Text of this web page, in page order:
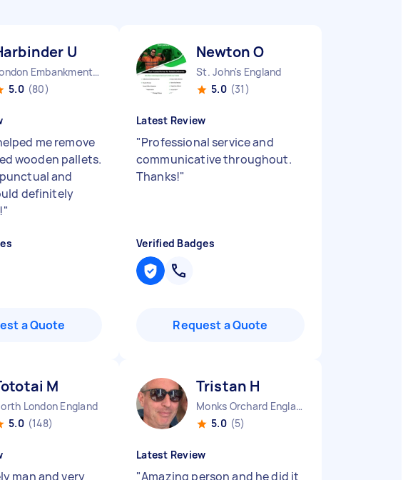
U
London Embankment England
5.0 (80)
me remove
wooden pallets.
and
definitely
"
a Quote
Newton O
St. John's England
5.0 (31)
Latest Review
"Professional service and
communicative throughout.
Thanks!"
Verified Badges
Request a Quote
M
London England
5.0 (148)
man and very
Tristan H
Monks Orchard England
5.0 (5)
Latest Review
"Amazing person and he did it